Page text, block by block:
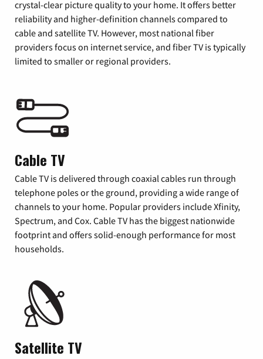
crystal-clear picture quality to your home. It offers better
reliability and higher-definition channels compared to
cable and satellite TV. However, most national fiber
providers focus on internet service, and fiber TV is typically
limited to smaller or regional providers.
Cable TV
Cable TV is delivered through coaxial cables run through
telephone poles or the ground, providing a wide range of
channels to your home. Popular providers include Xfinity,
Spectrum, and Cox. Cable TV has the biggest nationwide
footprint and offers solid-enough performance for most
households.
Satellite TV